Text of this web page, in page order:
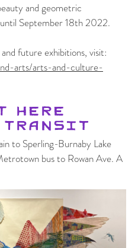
and geometric
September 18th 2022.
future exhibitions, visit:
arts/arts-and-culture-
to Sperling-Burnaby Lake
bus to Rowan Ave. A